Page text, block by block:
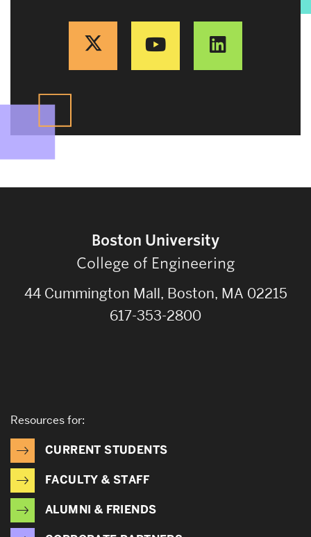
Boston University
College of Engineering
44 Cummington Mall, Boston, MA 02215
617-353-2800
Resources for:
CURRENT STUDENTS
FACULTY & STAFF
ALUMNI & FRIENDS